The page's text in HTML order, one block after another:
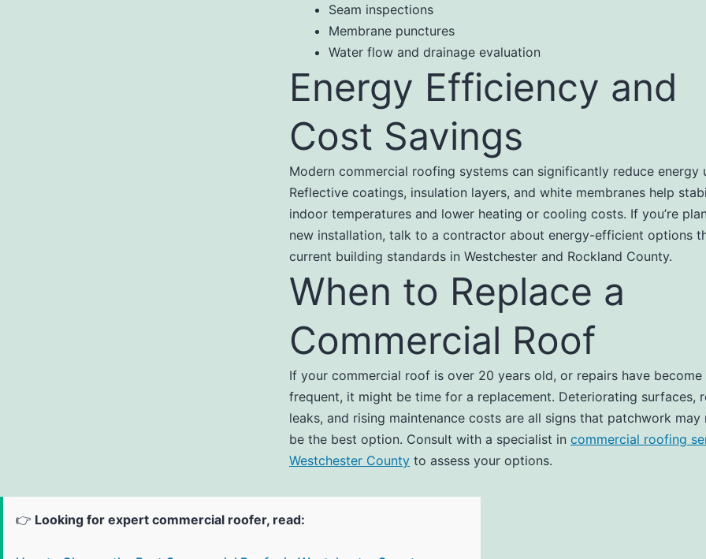
Seam inspections
Membrane punctures
Water flow and drainage evaluation
Energy Efficiency and
Cost Savings
Modern commercial roofing systems can significantly reduce energy
Reflective coatings, insulation layers, and white membranes help
indoor temperatures and lower heating or cooling costs. If you’re
new installation, talk to a contractor about energy-efficient options
current building standards in Westchester and Rockland County.
When to Replace a
Commercial Roof
If your commercial roof is over 20 years old, or repairs have become
frequent, it might be time for a replacement. Deteriorating surfaces,
leaks, and rising maintenance costs are all signs that patchwork may
be the best option. Consult with a specialist in commercial roofing
Westchester County to assess your options.
👉 Looking for expert commercial roofer, read: